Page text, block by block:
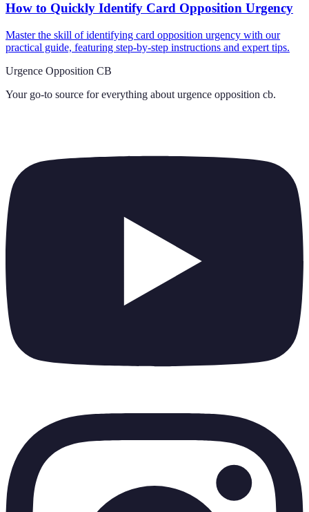
How to Quickly Identify Card Opposition Urgency
Master the skill of identifying card opposition urgency with our
practical guide, featuring step-by-step instructions and expert tips.
Urgence Opposition CB
Your go-to source for everything about urgence opposition cb.